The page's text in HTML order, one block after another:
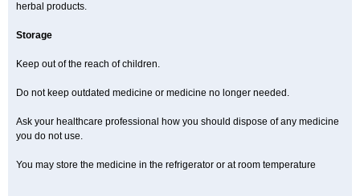
herbal products.
Storage
Keep out of the reach of children.
Do not keep outdated medicine or medicine no longer needed.
Ask your healthcare professional how you should dispose of any medicine
you do not use.
You may store the medicine in the refrigerator or at room temperature